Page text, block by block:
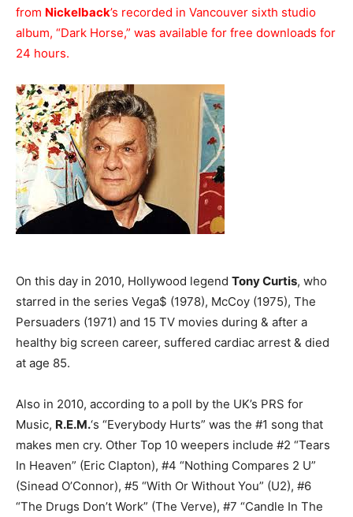
from Nickelback’s recorded in Vancouver sixth studio
album, “Dark Horse,” was available for free downloads for
24 hours.
On this day in 2010, Hollywood legend Tony Curtis, who
starred in the series Vega$ (1978), McCoy (1975), The
Persuaders (1971) and 15 TV movies during & after a
healthy big screen career, suffered cardiac arrest & died
at age 85.
Also in 2010, according to a poll by the UK’s PRS for
Music, R.E.M.‘s “Everybody Hurts” was the #1 song that
makes men cry. Other Top 10 weepers include #2 “Tears
In Heaven” (Eric Clapton), #4 “Nothing Compares 2 U”
(Sinead O’Connor), #5 “With Or Without You” (U2), #6
“The Drugs Don’t Work” (The Verve), #7 “Candle In The